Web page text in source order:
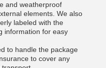
and weatherproof
elements. We also
labeled with the
information for easy
to handle the package
to cover any